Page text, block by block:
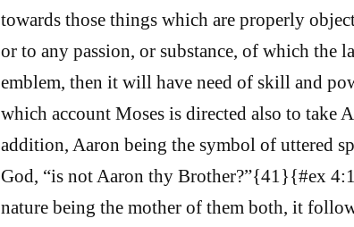
towards those things which are properly
or to any passion, or substance, of which the
emblem, then it will have need of skill and
which account Moses is directed also to take
addition, Aaron being the symbol of uttered
God, “is not Aaron thy Brother?”{41}{#ex
nature being the mother of them both, it